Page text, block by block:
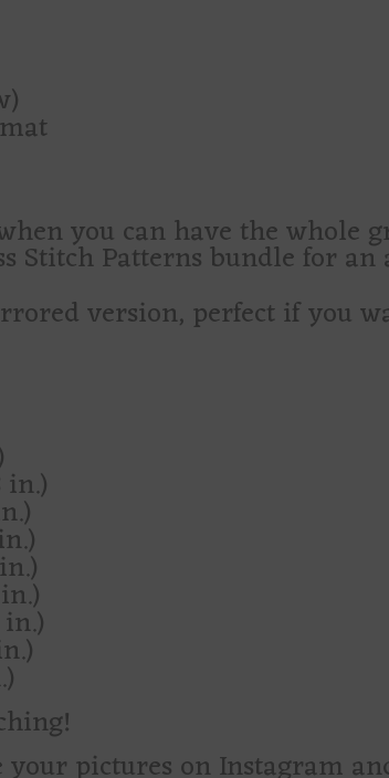
you can have the whole
Stitch Patterns bundle for
version, perfect if you
in.)
pictures on Instagram